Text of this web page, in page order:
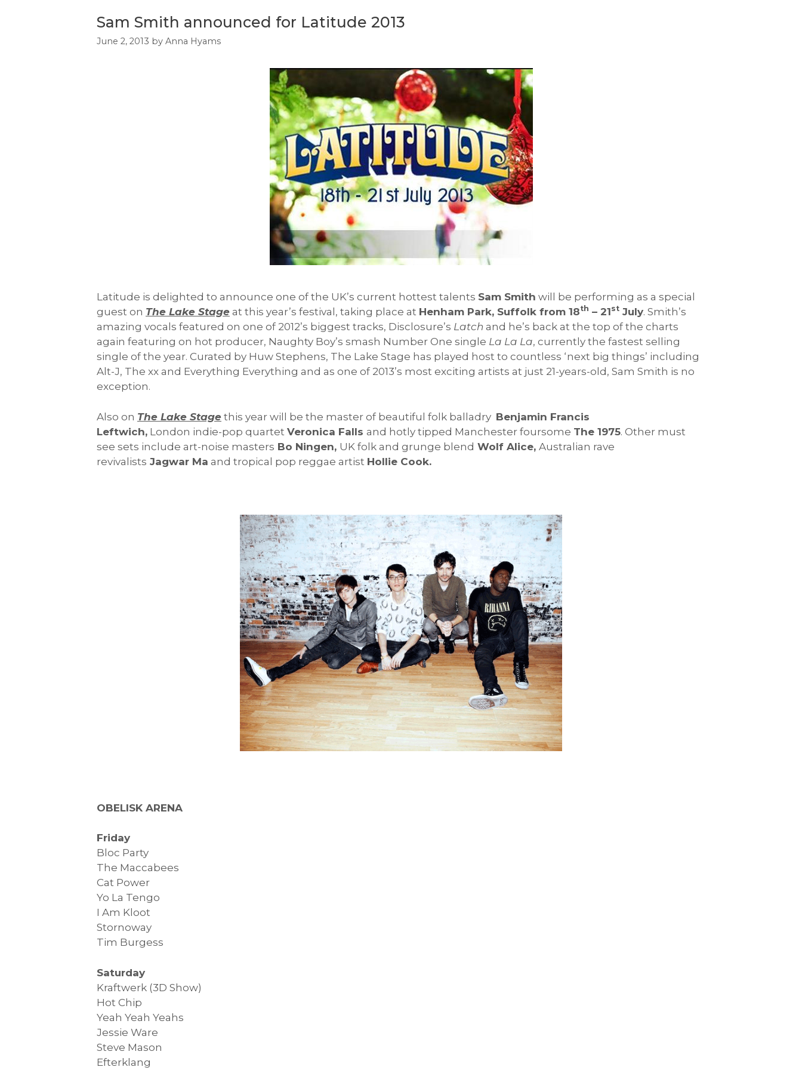
Sam Smith announced for Latitude 2013
June 2, 2013 by Anna Hyams
Latitude is delighted to announce one of the UK’s current hottest talents Sam Smith will be performing as a special
guest on The Lake Stage at this year’s festival, taking place at Henham Park, Suffolk from 18th – 21st July. Smith’s
amazing vocals featured on one of 2012’s biggest tracks, Disclosure’s Latch and he’s back at the top of the charts
again featuring on hot producer, Naughty Boy’s smash Number One single La La La, currently the fastest selling
single of the year. Curated by Huw Stephens, The Lake Stage has played host to countless ‘next big things’ including
Alt-J, The xx and Everything Everything and as one of 2013’s most exciting artists at just 21-years-old, Sam Smith is no
exception.
Also on The Lake Stage this year will be the master of beautiful folk balladry Benjamin Francis
Leftwich, London indie-pop quartet Veronica Falls and hotly tipped Manchester foursome The 1975. Other must
see sets include art-noise masters Bo Ningen, UK folk and grunge blend Wolf Alice, Australian rave
revivalists Jagwar Ma and tropical pop reggae artist Hollie Cook.
OBELISK ARENA
Friday
Bloc Party
The Maccabees
Cat Power
Yo La Tengo
I Am Kloot
Stornoway
Tim Burgess
Saturday
Kraftwerk (3D Show)
Hot Chip
Yeah Yeah Yeahs
Jessie Ware
Steve Mason
Efterklang